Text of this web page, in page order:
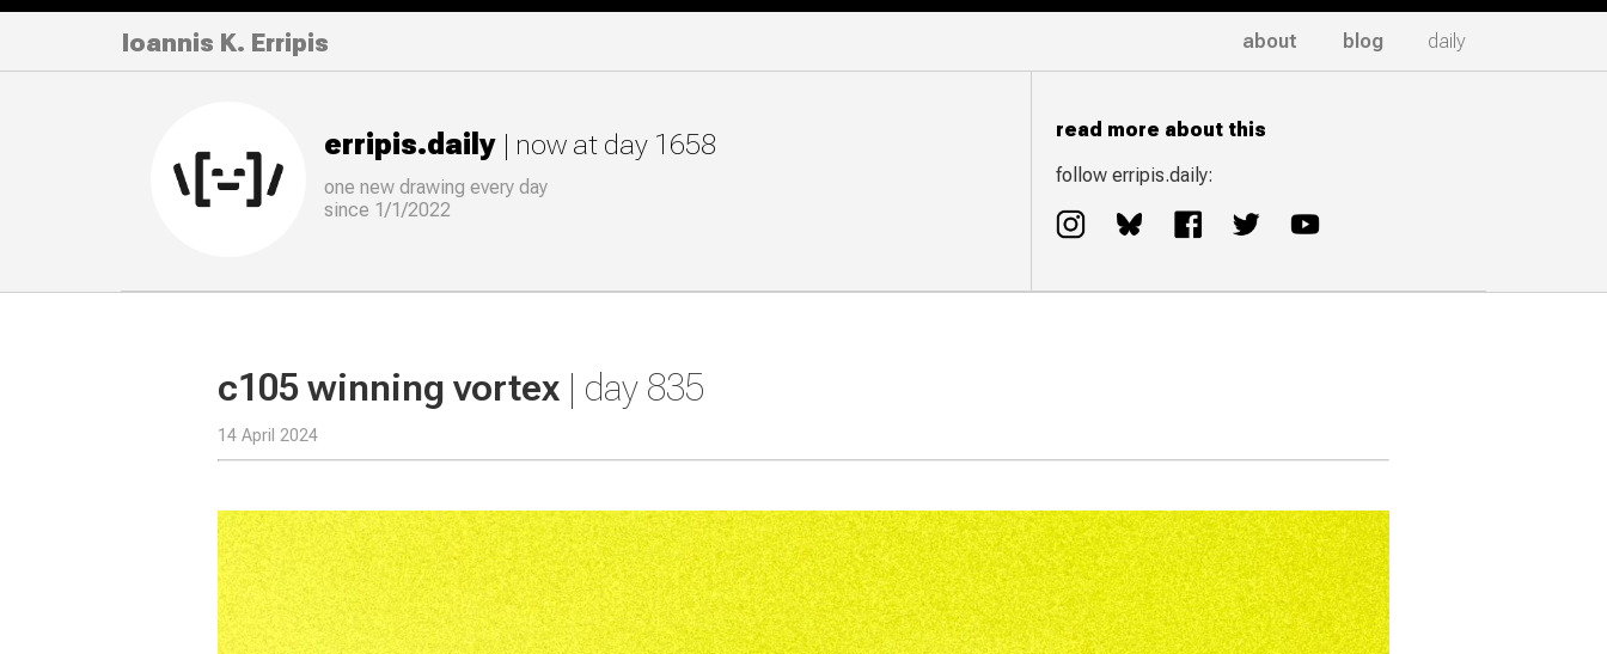
Ioannis K. Erripis about blog daily
erripis.daily | now at day 1658
one new drawing everyday
since 1/1/2022
read more about this
follow erripis.daily:
c105 winning vortex | day 835
14 April 2024